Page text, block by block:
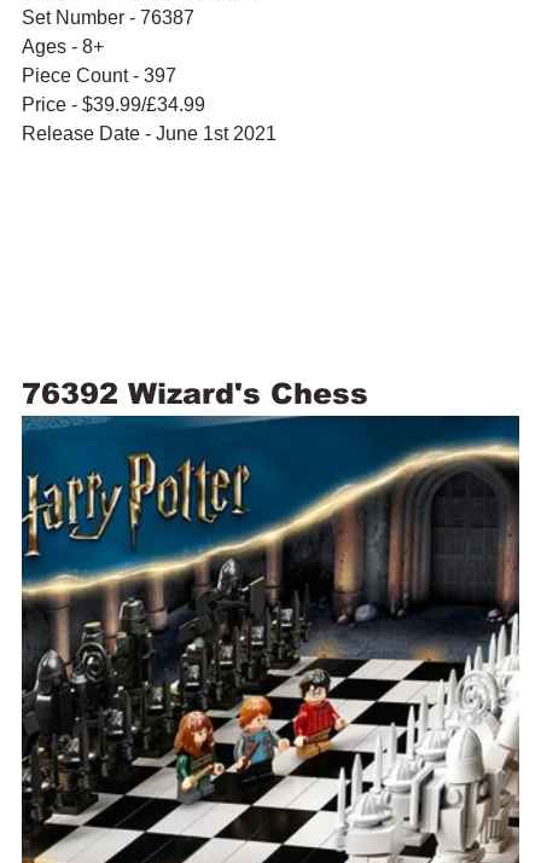
Set Number - 76387
Ages - 8+
Piece Count - 397
Price - $39.99/£34.99
Release Date - June 1st 2021
76392 Wizard's Chess